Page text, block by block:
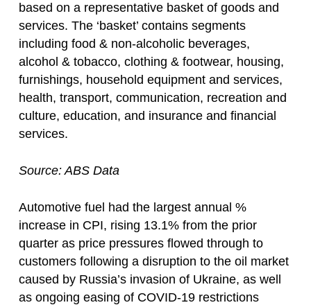
based on a representative basket of goods and
services. The ‘basket’ contains segments
including food & non-alcoholic beverages,
alcohol & tobacco, clothing & footwear, housing,
furnishings, household equipment and services,
health, transport, communication, recreation and
culture, education, and insurance and financial
services.
Source: ABS Data
Automotive fuel had the largest annual %
increase in CPI, rising 13.1% from the prior
quarter as price pressures flowed through to
customers following a disruption to the oil market
caused by Russia’s invasion of Ukraine, as well
as ongoing easing of COVID-19 restrictions